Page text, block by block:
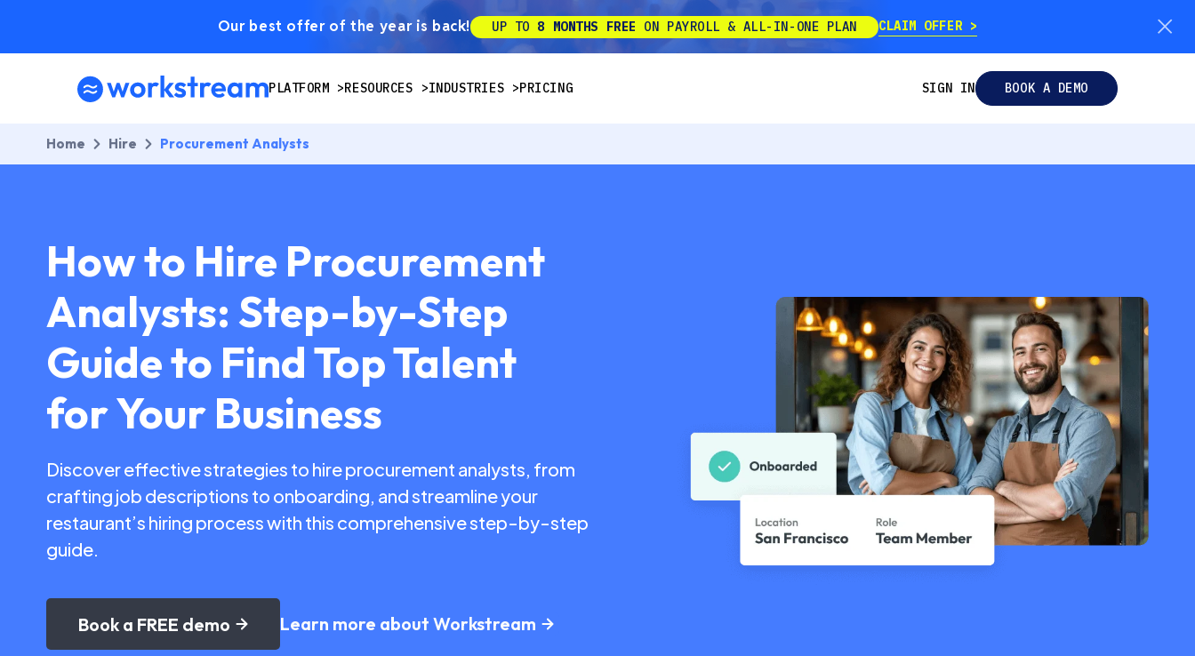
Our best offer of the year is back! UP TO 8 MONTHS FREE ON PAYROLL & ALL-IN-ONE PLAN CLAIM OFFER
PLATFORM RESOURCES INDUSTRIES PRICING SIGN IN BOOK A DEMO
Home Hire Procurement Analysts
How to Hire Procurement
Analysts: Step-by-Step
Guide to Find Top Talent
for Your Business
Discover effective strategies to hire procurement analysts, from
crafting job descriptions to onboarding, and streamline your
restaurant’s hiring process with this comprehensive step-by-step
guide.
Book a FREE demo Learn more about Workstream